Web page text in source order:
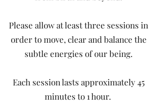
Please allow at least three sessions in
order to move, clear and balance the
subtle energies of our being.
Each session lasts approximately 45
minutes to 1 hour.